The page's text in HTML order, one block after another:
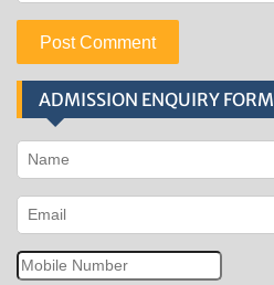
ADMISSION ENQUIRY FORM